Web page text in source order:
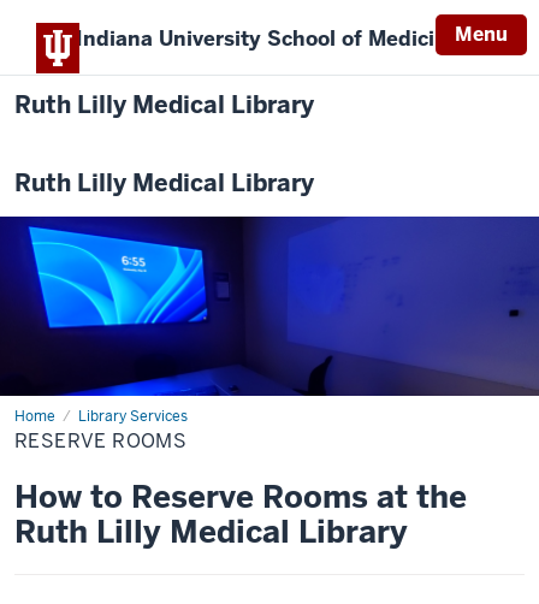
Indiana University School of Medicine
Ruth Lilly Medical Library
Menu
Ruth Lilly Medical Library
Home Library Services
Reserve
Rooms
RESERVE ROOMS
How to Reserve Rooms at the
Ruth Lilly Medical Library